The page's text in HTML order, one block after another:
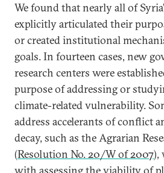
We found that nearly all of
explicitly articulated their
or created institutional
goals. In fourteen cases, new
research centers were
purpose of addressing or
climate-related vulnerability.
address accelerants of conflict
decay, such as the Agrarian
(Resolution No. 20/W of 2007),